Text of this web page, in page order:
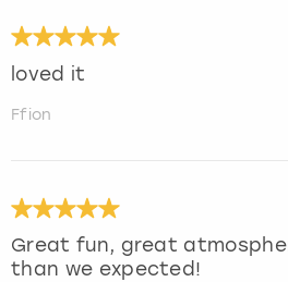
loved it
Ffion
Great fun, great
than we expected!